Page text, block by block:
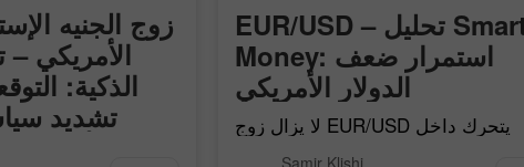
زوج الجنيه
الأمريكي –
الذكية:
تشديد
تحرك زوج الجنيه
EUR/USD – تحليل Smart
Money: استمرار ضعف
الدولار الأمريكي
لا يزال زوج EUR/USD يتحرك داخل
Samir Klishi